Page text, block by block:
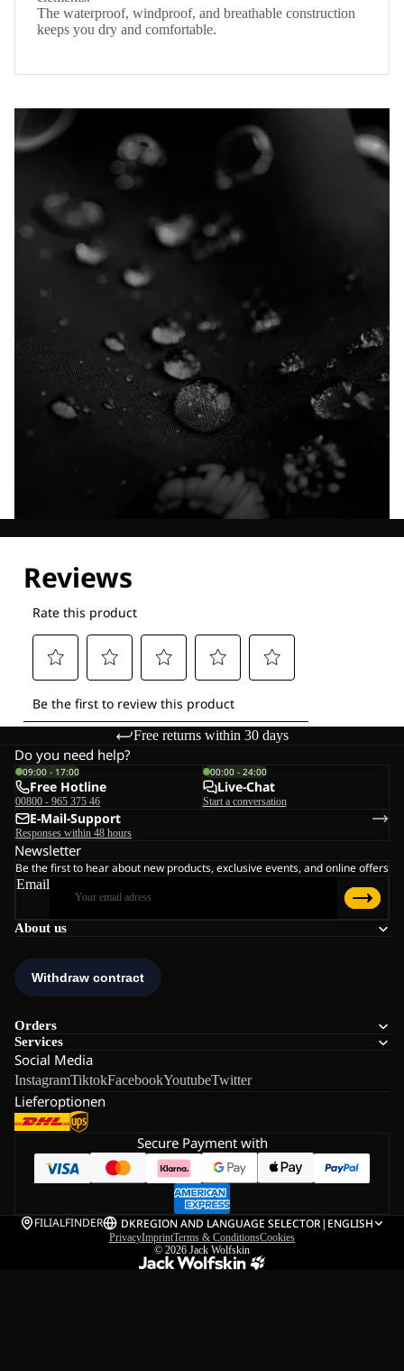
The waterproof, windproof, and breathable construction
keeps you dry and comfortable.
Free returns within 30 days
About us
Orders
Services
Social Media
InstagramTiktokFacebookYoutubeTwitter
Lieferoptionen
Do you need help?
09:00 - 17:00
Free Hotline
00800 - 965 375 46
00:00 - 24:00
Live-Chat
Start a conversation
E-Mail-Support
Responses within 48 hours
Newsletter
Be the first to hear about new products, exclusive events, and online offers
Email
Secure Payment with
FILIALFINDER DKREGION AND LANGUAGE SELECTOR| ENGLISH
PrivacyImprintTerms & ConditionsCookies
© 2026 Jack Wolfskin